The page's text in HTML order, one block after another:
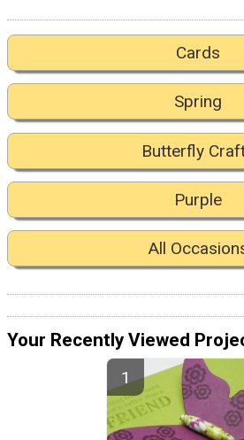
Cards
Spring
Butterfly
Purple
All
Your Recently Viewed